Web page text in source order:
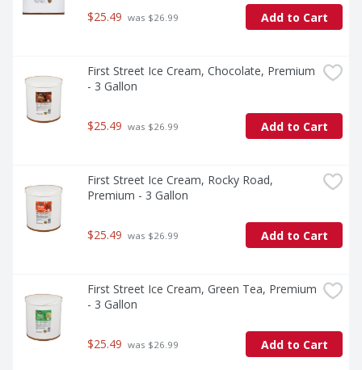
$25.49 was $26.99 Add to Cart
First Street Ice Cream, Chocolate, Premium
- 3 Gallon
$25.49 was $26.99 Add to Cart
First Street Ice Cream, Rocky Road,
Premium - 3 Gallon
$25.49 was $26.99 Add to Cart
First Street Ice Cream, Green Tea, Premium
- 3 Gallon
$25.49 was $26.99 Add to Cart